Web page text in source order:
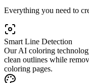
Everything you need to
Smart Line Detection
Our AI coloring
clean outlines while
coloring pages.